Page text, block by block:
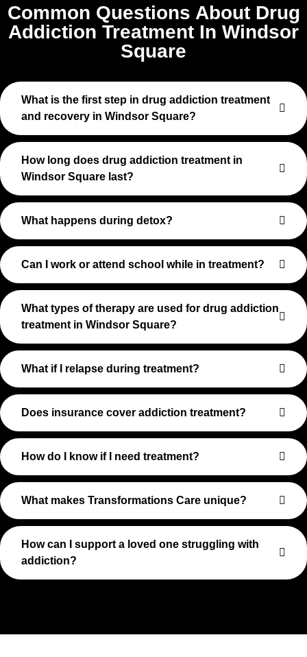
Common Questions About Drug
Addiction Treatment In Windsor
Square
What is the first step in drug addiction treatment
and recovery in Windsor Square?
How long does drug addiction treatment in
Windsor Square last?
What happens during detox?
Can I work or attend school while in treatment?
What types of therapy are used for drug addiction
treatment in Windsor Square?
What if I relapse during treatment?
Does insurance cover addiction treatment?
How do I know if I need treatment?
What makes Transformations Care unique?
How can I support a loved one struggling with
addiction?